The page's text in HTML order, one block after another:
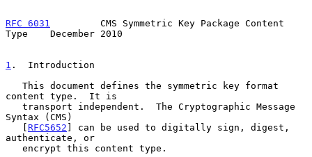
RFC 6031
         CMS Symmetric Key Package Content
Type    December 2010
1 .  Introduction
content type.  It is
Syntax (CMS)
   [
RFC5652 ] can be used to digitally sign, digest,
authenticate, or